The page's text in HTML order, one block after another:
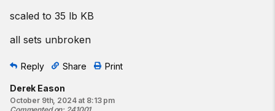
scaled to 35 lb KB
all sets unbroken
Reply Share Print
Derek Eason
October 9th, 2024 at 8:13 pm